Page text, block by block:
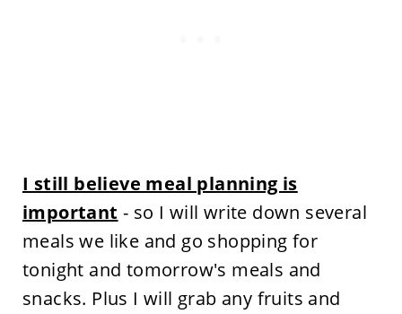
I still believe meal planning is
important - so I will write down several
meals we like and go shopping for
tonight and tomorrow's meals and
snacks. Plus I will grab any fruits and